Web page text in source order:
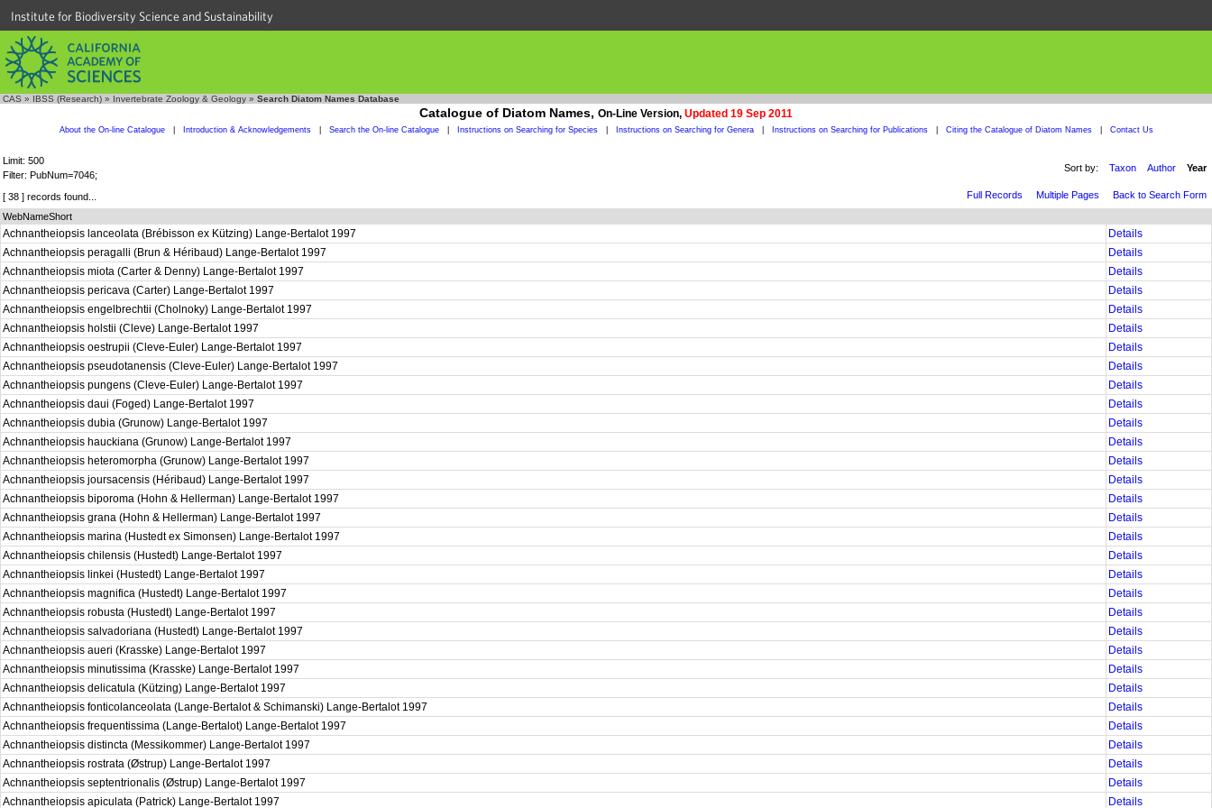
Institute for Biodiversity Science and Sustainability
CAS » IBSS (Research) » Invertebrate Zoology & Geology » Search Diatom Names Database
Catalogue of Diatom Names, On-Line Version, Updated 19 Sep 2011
About the On-line Catalogue Introduction & Acknowledgements Search the On-line Catalogue Instructions on Searching for Species Instructions on Searching for Genera Instructions on Searching for Publications Citing the Catalogue of Diatom Names Contact Us
Limit: 500
Filter: PubNum=7046;
Sort by: Taxon Author Year
[ 38 ] records found... Full Records Multiple Pages
Back to Search Form
WebNameShort
Achnantheiopsis lanceolata (Brébisson ex Kützing) Lange-Bertalot 1997
Details
Achnantheiopsis peragalli (Brun & Héribaud) Lange-Bertalot 1997
Details
Achnantheiopsis miota (Carter & Denny) Lange-Bertalot 1997
Details
Achnantheiopsis pericava (Carter) Lange-Bertalot 1997
Details
Achnantheiopsis engelbrechtii (Cholnoky) Lange-Bertalot 1997
Details
Achnantheiopsis holstii (Cleve) Lange-Bertalot 1997
Details
Achnantheiopsis oestrupii (Cleve-Euler) Lange-Bertalot 1997
Details
Achnantheiopsis pseudotanensis (Cleve-Euler) Lange-Bertalot 1997
Details
Achnantheiopsis pungens (Cleve-Euler) Lange-Bertalot 1997
Details
Achnantheiopsis daui (Foged) Lange-Bertalot 1997
Details
Achnantheiopsis dubia (Grunow) Lange-Bertalot 1997
Details
Achnantheiopsis hauckiana (Grunow) Lange-Bertalot 1997
Details
Achnantheiopsis heteromorpha (Grunow) Lange-Bertalot 1997
Details
Achnantheiopsis joursacensis (Héribaud) Lange-Bertalot 1997
Details
Achnantheiopsis biporoma (Hohn & Hellerman) Lange-Bertalot 1997
Details
Achnantheiopsis grana (Hohn & Hellerman) Lange-Bertalot 1997
Details
Achnantheiopsis marina (Hustedt ex Simonsen) Lange-Bertalot 1997
Details
Achnantheiopsis chilensis (Hustedt) Lange-Bertalot 1997
Details
Achnantheiopsis linkei (Hustedt) Lange-Bertalot 1997
Details
Achnantheiopsis magnifica (Hustedt) Lange-Bertalot 1997
Details
Achnantheiopsis robusta (Hustedt) Lange-Bertalot 1997
Details
Achnantheiopsis salvadoriana (Hustedt) Lange-Bertalot 1997
Details
Achnantheiopsis aueri (Krasske) Lange-Bertalot 1997
Details
Achnantheiopsis minutissima (Krasske) Lange-Bertalot 1997
Details
Achnantheiopsis delicatula (Kützing) Lange-Bertalot 1997
Details
Achnantheiopsis fonticolanceolata (Lange-Bertalot & Schimanski) Lange-Bertalot 1997
Details
Achnantheiopsis frequentissima (Lange-Bertalot) Lange-Bertalot 1997
Details
Achnantheiopsis distincta (Messikommer) Lange-Bertalot 1997
Details
Achnantheiopsis rostrata (Østrup) Lange-Bertalot 1997
Details
Achnantheiopsis septentrionalis (Østrup) Lange-Bertalot 1997
Details
Achnantheiopsis apiculata (Patrick) Lange-Bertalot 1997
Details